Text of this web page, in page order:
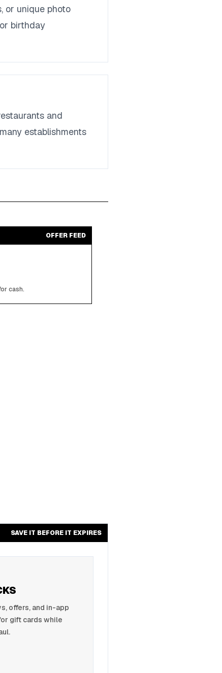
or unique photo
birthday
and
establishments
OFFER FEED
cash.
SAVE IT BEFORE IT EXPIRES
offers, and in-app
gift cards while